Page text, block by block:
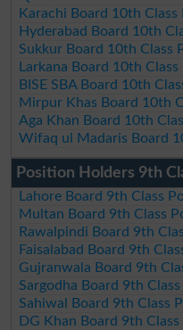
Karachi Board 10th
Hyderabad Board 10th
Sukkur Board 10th Class
Larkana Board 10th
BISE SBA Board 10th
Mirpur Khas Board 10th
Aga Khan Board 10th
Wifaq ul Madaris Board
Position Holders 9th
Lahore Board 9th Class
Multan Board 9th Class
Rawalpindi Board 9th
Faisalabad Board 9th
Gujranwala Board 9th
Sargodha Board 9th
Sahiwal Board 9th Class
DG Khan Board 9th